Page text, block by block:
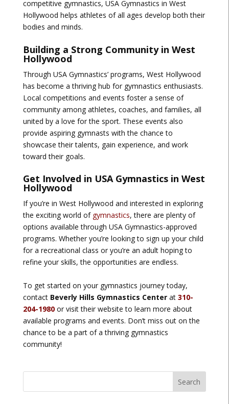
competitive gymnastics, USA Gymnastics in West
Hollywood helps athletes of all ages develop both their
bodies and minds.
Building a Strong Community in West
Hollywood
Through USA Gymnastics’ programs, West Hollywood
has become a thriving hub for gymnastics enthusiasts.
Local competitions and events foster a sense of
community among athletes, coaches, and families, all
united by a love for the sport. These events also
provide aspiring gymnasts with the chance to
showcase their talents, gain experience, and work
toward their goals.
Get Involved in USA Gymnastics in West
Hollywood
If you’re in West Hollywood and interested in exploring
the exciting world of gymnastics, there are plenty of
options available through USA Gymnastics-approved
programs. Whether you’re looking to sign up your child
for a recreational class or you’re an adult hoping to
refine your skills, the opportunities are endless.
To get started on your gymnastics journey today,
contact Beverly Hills Gymnastics Centerat 310-
204-1980or visit their website to learn more about
available programs and events. Don’t miss out on the
chance to be a part of a thriving gymnastics
community!
Search